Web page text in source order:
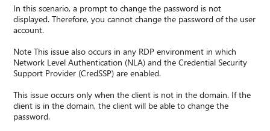
In this scenario, a prompt to change the password is not
displayed. Therefore, you cannot change the password of the user
account.
Note This issue also occurs in any RDP environment in which
Network Level Authentication (NLA) and the Credential Security
Support Provider (CredSSP) are enabled.
This issue occurs only when the client is not in the domain. If the
client is in the domain, the client will be able to change the
password.